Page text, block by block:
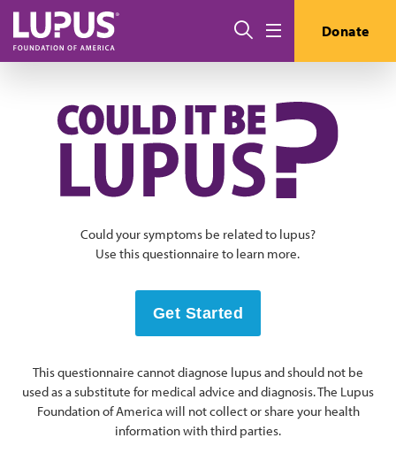
Skip to main content
搜索 Donate
Could your symptoms be related to lupus?
Use this questionnaire to learn more.
Get Started
This questionnaire cannot diagnose lupus and should not be
used as a substitute for medical advice and diagnosis. The Lupus
Foundation of America will not collect or share your health
information with third parties.